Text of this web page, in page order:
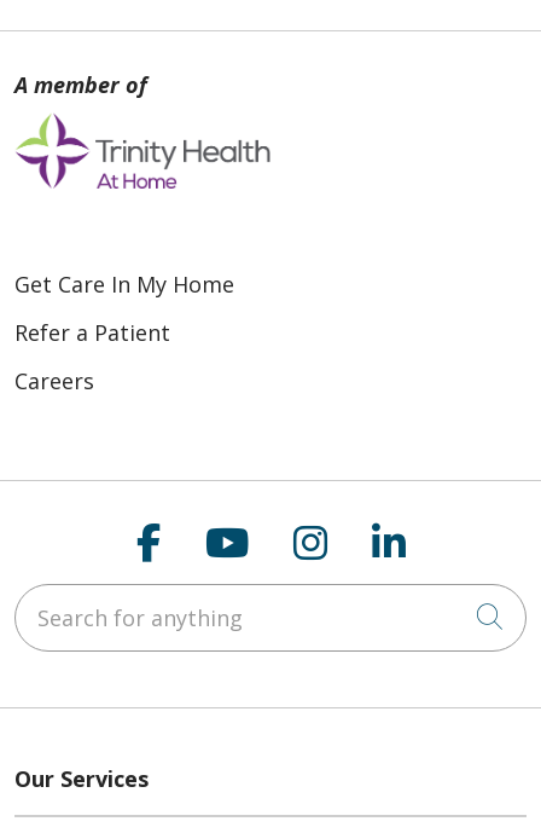
Get Care In My Home
Refer a Patient
Careers
Follow us on
Follow us on
Follow us on
Follow
Search for anything
Our Services